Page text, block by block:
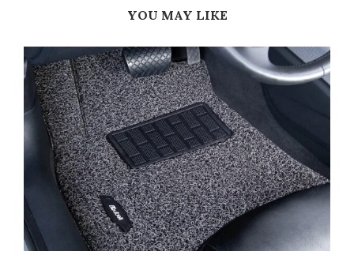
YOU MAY LIKE